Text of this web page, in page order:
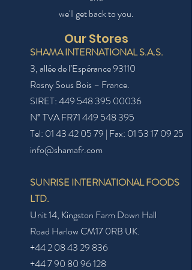
we'll get back to you.
Our Stores
SHAMA INTERNATIONAL S.A.S.
3, allée de l’Espérance 93110
RosnySous Bois – France.
SIRET:449 548 395 00036
N° TVA FR71449 548 395
Tel: 01 43 42 05 79 | Fax: 01 53 17 09 25
info@shamafr.com
SUNRISE INTERNATIONAL FOODS
LTD.
Unit 14, Kingston Farm Down Hall
Road Harlow CM17 0RB UK.
+44 2 08 43 29 836
+44 7 90 80 96 128